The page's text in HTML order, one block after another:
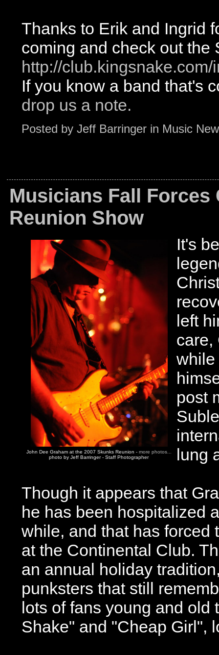
Thanks to Erik and Ingrid
coming and check out the
http://
If you know a band that's
drop us a note.
Posted by Jeff Barringer in Music
Musicians Fall
Reunion Show
John Dee Graham at the 2007 Skunks Reunion - more photos...
photo by Jeff Barringer - Staff Photographer
It's
left
care,
while
post
lung
Though it appears that
he has been hospitalized
while, and that has forced
at the Continental Club.
an annual holiday
punksters that still
lots of fans young and old
Shake" and "Cheap Girl",